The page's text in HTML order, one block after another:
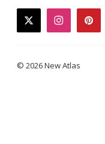
twitterinstagram
© 2026 New Atlas